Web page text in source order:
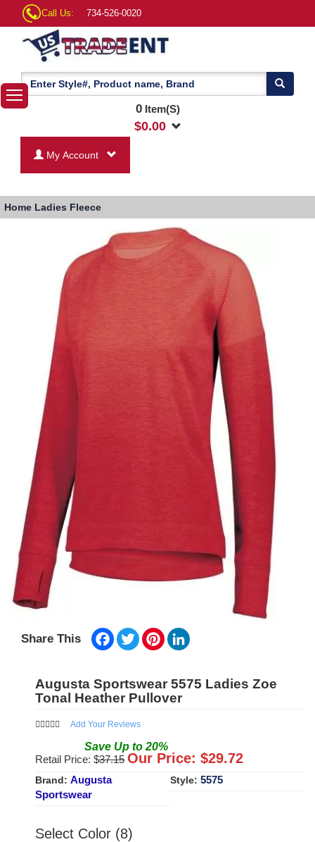
Call Us: 734-526-0020
0Item(S)
$0.00
My Account
Home Ladies Fleece
Share This Facebook
TwitterPinterest
Augusta Sportswear 5575 Ladies Zoe
Tonal Heather Pullover
Add Your Reviews
Save Up to 20%
Retail Price: $37.15 Our Price: $29.72
Brand: Augusta
Sportswear
Style: 5575
Select Color (8)